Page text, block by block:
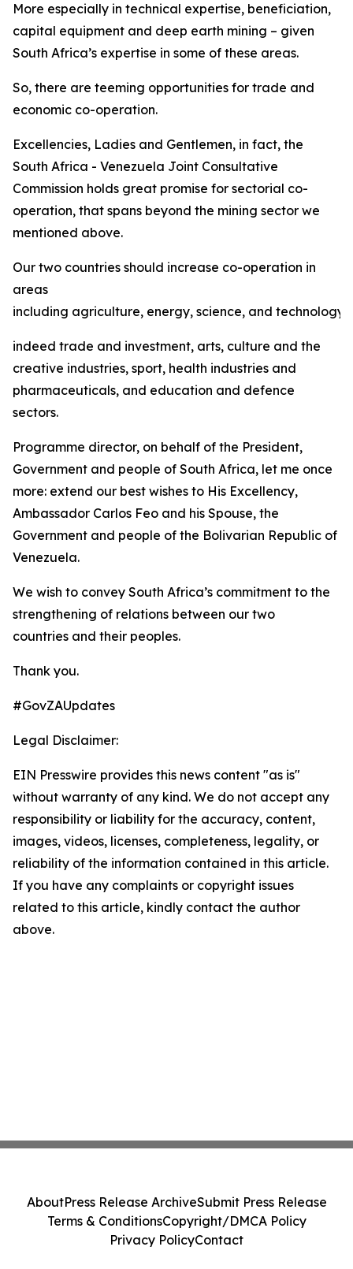
More especially in technical expertise, beneficiation,
capital equipment and deep earth mining – given
South Africa’s expertise in some of these areas.
So, there are teeming opportunities for trade and
economic co-operation.
Excellencies, Ladies and Gentlemen, in fact, the
South Africa - Venezuela Joint Consultative
Commission holds great promise for sectorial co-
operation, that spans beyond the mining sector we
mentioned above.
Our two countries should increase co-operation in
areas
including agriculture, energy, science, and technology,
indeed trade and investment, arts, culture and the
creative industries, sport, health industries and
pharmaceuticals, and education and defence
sectors.
Programme director, on behalf of the President,
Government and people of South Africa, let me once
more: extend our best wishes to His Excellency,
Ambassador Carlos Feo and his Spouse, the
Government and people of the Bolivarian Republic of
Venezuela.
We wish to convey South Africa’s commitment to the
strengthening of relations between our two
countries and their peoples.
Thank you.
#GovZAUpdates
Legal Disclaimer:
EIN Presswire provides this news content "as is"
without warranty of any kind. We do not accept any
responsibility or liability for the accuracy, content,
images, videos, licenses, completeness, legality, or
reliability of the information contained in this article.
If you have any complaints or copyright issues
related to this article, kindly contact the author
above.
AboutPress Release ArchiveSubmit Press Release
Terms & ConditionsCopyright/DMCA Policy
Privacy PolicyContact